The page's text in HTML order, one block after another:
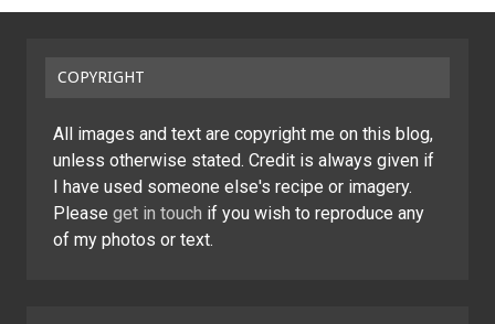
COPYRIGHT
All images and text are copyright me on this blog,
unless otherwise stated. Credit is always given if
I have used someone else's recipe or imagery.
Please get in touch if you wish to reproduce any
of my photos or text.